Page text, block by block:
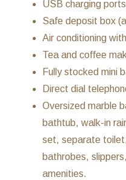
USB charging ports
Safe deposit box
Air conditioning
Tea and coffee
Fully stocked mini
Direct dial
Oversized marble
bathtub, walk-in
set, separate
bathrobes,
amenities.